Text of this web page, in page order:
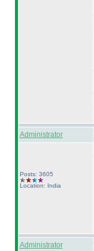
Administrator
Posts: 3605
Location: India
Administrator